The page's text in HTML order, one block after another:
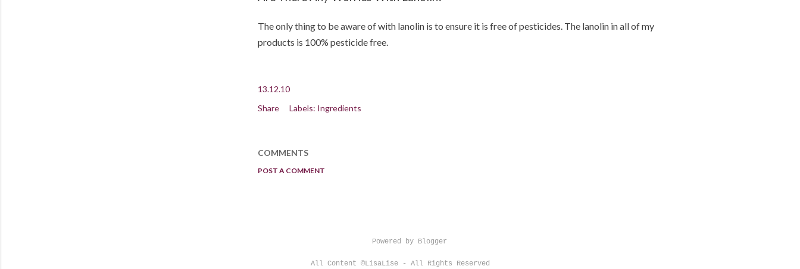
The only thing to be aware of with lanolin is to ensure it is free of pesticides. The lanolin in all of my
products is 100% pesticide free.
13.12.10
Share
Labels: Ingredients
COMMENTS
POST A COMMENT
Powered by Blogger
All Content ©LisaLise - All Rights Reserved